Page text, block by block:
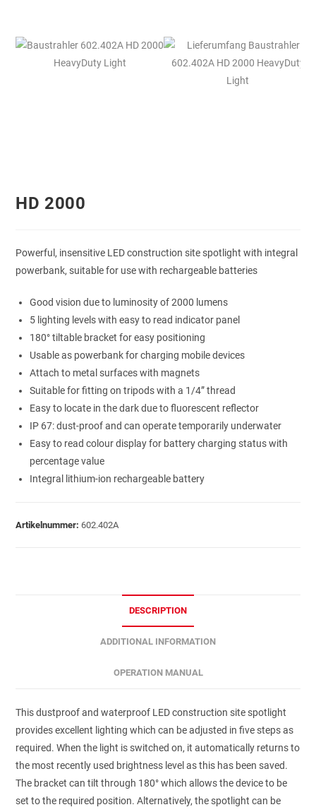
HD 2000
Powerful, insensitive LED construction site spotlight with integral
powerbank, suitable for use with rechargeable batteries
Good vision due to luminosity of 2000 lumens
5 lighting levels with easy to read indicator panel
180° tiltable bracket for easy positioning
Usable as powerbank for charging mobile devices
Attach to metal surfaces with magnets
Suitable for fitting on tripods with a 1/4” thread
Easy to locate in the dark due to fluorescent reflector
IP 67: dust-proof and can operate temporarily underwater
Easy to read colour display for battery charging status with
percentage value
Integral lithium-ion rechargeable battery
Artikelnummer:602.402A
DESCRIPTION
ADDITIONAL INFORMATION
OPERATION MANUAL
This dustproof and waterproof LED construction site spotlight
provides excellent lighting which can be adjusted in five steps as
required. When the light is switched on, it automatically returns to
the most recently used brightness level as this has been saved.
The bracket can tilt through 180° which allows the device to be
set to the required position. Alternatively, the spotlight can be